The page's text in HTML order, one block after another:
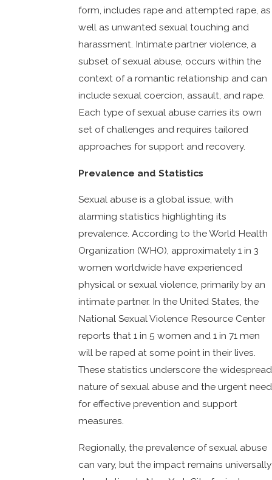
form, includes rape and attempted rape, as
well as unwanted sexual touching and
harassment. Intimate partner violence, a
subset of sexual abuse, occurs within the
context of a romantic relationship and can
include sexual coercion, assault, and rape.
Each type of sexual abuse carries its own
set of challenges and requires tailored
approaches for support and recovery.
Prevalence and Statistics
Sexual abuse is a global issue, with
alarming statistics highlighting its
prevalence. According to the World Health
Organization (WHO), approximately 1 in 3
women worldwide have experienced
physical or sexual violence, primarily by an
intimate partner. In the United States, the
National Sexual Violence Resource Center
reports that 1 in 5 women and 1 in 71 men
will be raped at some point in their lives.
These statistics underscore the widespread
nature of sexual abuse and the urgent need
for effective prevention and support
measures.
Regionally, the prevalence of sexual abuse
can vary, but the impact remains universally